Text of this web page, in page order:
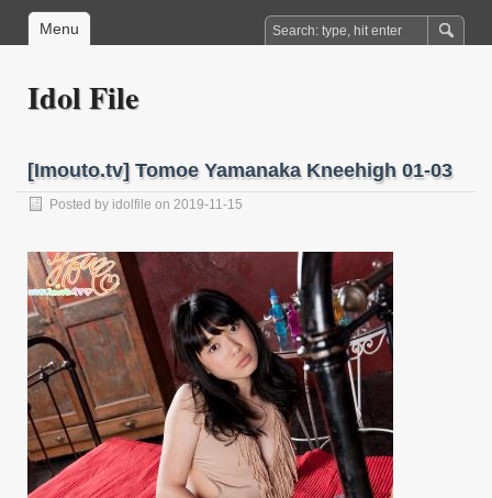
Menu
Idol File
[Imouto.tv] Tomoe Yamanaka Kneehigh 01-03
Posted by idolfile on 2019-11-15